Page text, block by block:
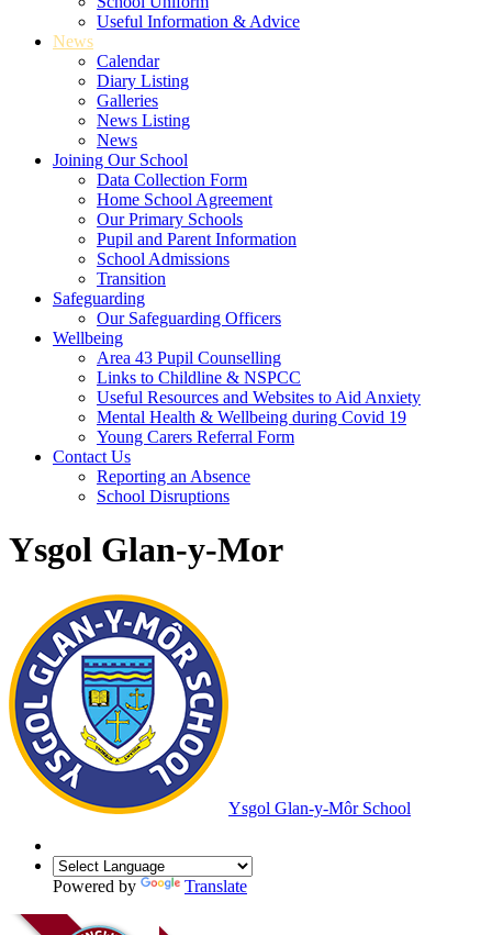
Useful Information & Advice
News
Calendar
Diary Listing
Galleries
News Listing
News
Joining Our School
Data Collection Form
Home School Agreement
Our Primary Schools
Pupil and Parent Information
School Admissions
Transition
Safeguarding
Our Safeguarding Officers
Wellbeing
Area 43 Pupil Counselling
Links to Childline & NSPCC
Useful Resources and Websites to Aid Anxiety
Mental Health & Wellbeing during Covid 19
Young Carers Referral Form
Contact Us
Reporting an Absence
School Disruptions
Ysgol Glan-y-Mor
Ysgol Glan-y-Môr School
Powered by Translate